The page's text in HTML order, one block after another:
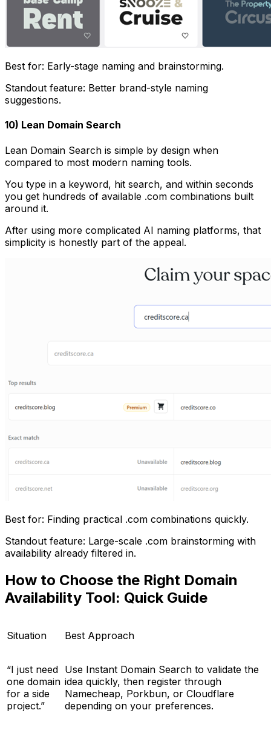
Best for: Early-stage naming and brainstorming.
Standout feature: Better brand-style naming
suggestions.
10) Lean Domain Search
Lean Domain Search is simple by design when
compared to most modern naming tools.
You type in a keyword, hit search, and within seconds
you get hundreds of available .com combinations built
around it.
After using more complicated AI naming platforms, that
simplicity is honestly part of the appeal.
Best for: Finding practical .com combinations quickly.
Standout feature: Large-scale .com brainstorming with
availability already filtered in.
How to Choose the Right Domain
Availability Tool: Quick Guide
Situation Best Approach
“I just need
one domain
for a side
project.”
Use Instant Domain Search to validate the
idea quickly, then register through
Namecheap, Porkbun, or Cloudflare
depending on your preferences.